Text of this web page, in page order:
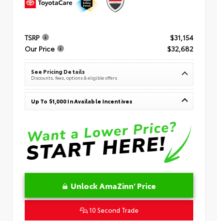
TSRP
$31,154
Our Price
$32,682
See Pricing Details
Discounts, fees, options & eligible offers
Up To $1,000 In Available Incentives
Unlock AmaZinn' Price
10 Second Trade